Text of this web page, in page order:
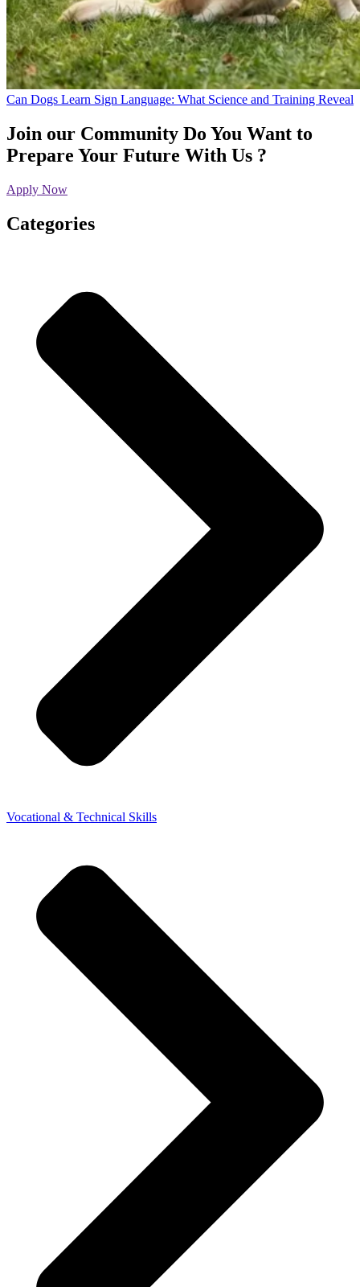
Can Dogs Learn Sign Language: What Science and Training Reveal
Join our Community Do You Want to
Prepare Your Future With Us ?
Apply Now
Categories
Vocational & Technical Skills